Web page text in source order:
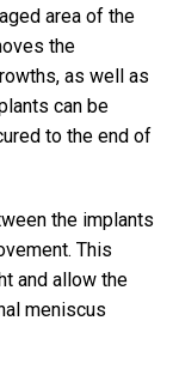
area of the
the
as well as
can be
to the end of
the implants
This
and allow the
meniscus